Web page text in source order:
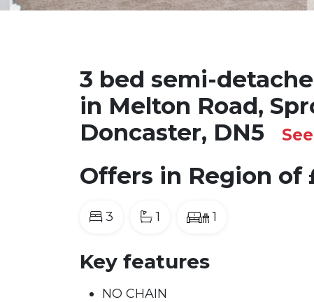
3 bed semi-
in Melton Road,
Doncaster, DN5
Offers in Region of
3 1 1
Key features
NO CHAIN